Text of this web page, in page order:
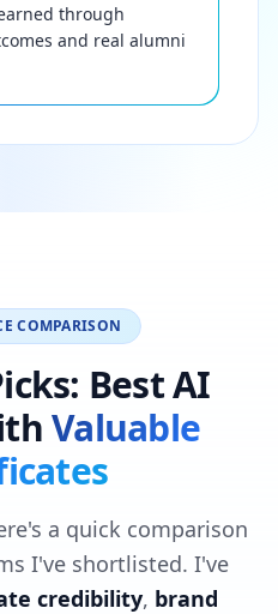
through
and real alumni
COMPARISON
Best AI
Valuable
a quick comparison
I've shortlisted. I've
credibility, brand